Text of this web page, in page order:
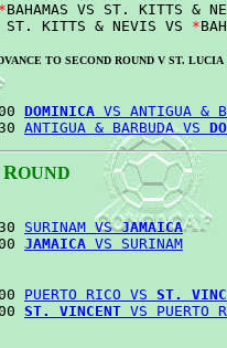
*BAHAMAS VS ST. KITTS &
KITTS & NEVIS VS *
TO SECOND ROUND V ST. LUCIA
DOMINICA VS ANTIGUA &
ANTIGUA & BARBUDA VS
ROUND
SURINAM VS JAMAICA
JAMAICA VS SURINAM
PUERTO RICO VS ST.
ST. VINCENT VS PUERTO